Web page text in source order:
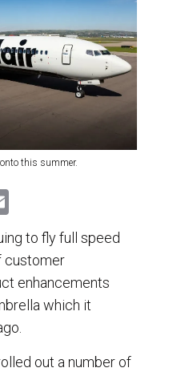
this summer.
i
to fly full speed
customer
enhancements
which it
out a number of